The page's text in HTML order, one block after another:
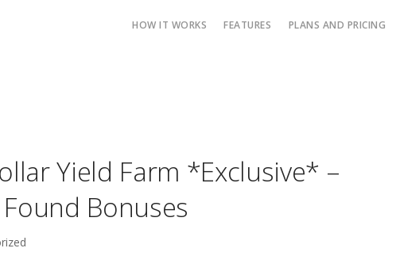
HOW IT WORKS FEATURES PLANS AND PRICING
Yield Farm *Exclusive* –
Bonuses